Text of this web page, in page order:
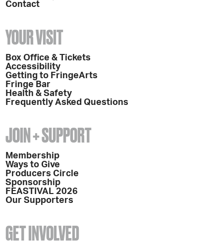
Contact
YOUR VISIT
Box Office & Tickets
Accessibility
Getting to FringeArts
Fringe Bar
Health & Safety
Frequently Asked Questions
JOIN + SUPPORT
Membership
Ways to Give
Producers Circle
Sponsorship
FEASTIVAL 2026
Our Supporters
GET INVOLVED